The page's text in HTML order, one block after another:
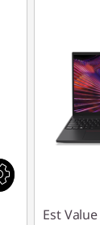
Est Value